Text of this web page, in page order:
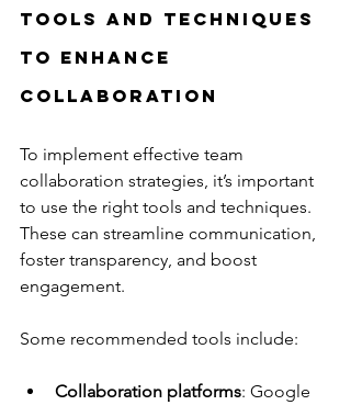
Tools and Techniques
to Enhance
Collaboration
To implement effective team
collaboration strategies, it’s important
to use the right tools and techniques.
These can streamline communication,
foster transparency, and boost
engagement.
Some recommended tools include:
Collaboration platforms: Google